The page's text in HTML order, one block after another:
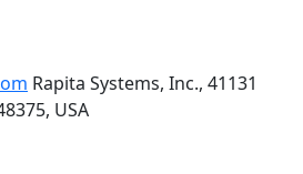
Rapita Systems, Inc., 41131
USA